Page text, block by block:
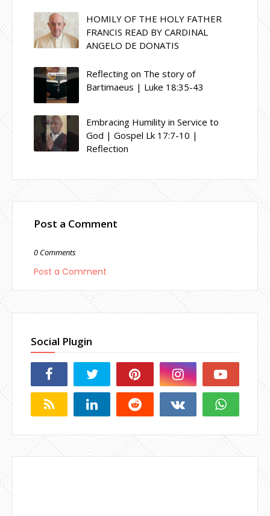
HOMILY OF THE HOLY FATHER
FRANCIS READ BY CARDINAL
ANGELO DE DONATIS
Reflecting on The story of
Bartimaeus | Luke 18:35-43
Embracing Humility in Service to
God | Gospel Lk 17:7-10 |
Reflection
Post a Comment
0 Comments
Post a Comment
Social Plugin